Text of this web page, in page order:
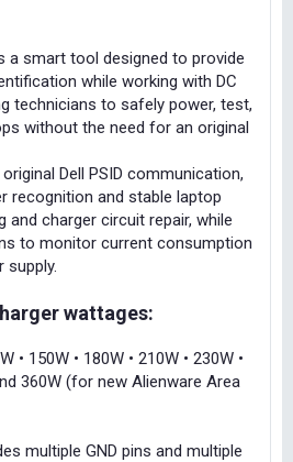
a smart tool designed to provide
while working with DC
technicians to safely power, test,
without the need for an original
Dell PSID communication,
recognition and stable laptop
and charger circuit repair, while
to monitor current consumption
supply.
wattages:
• 150W • 180W • 210W • 230W •
360W (for new Alienware Area
multiple GND pins and multiple